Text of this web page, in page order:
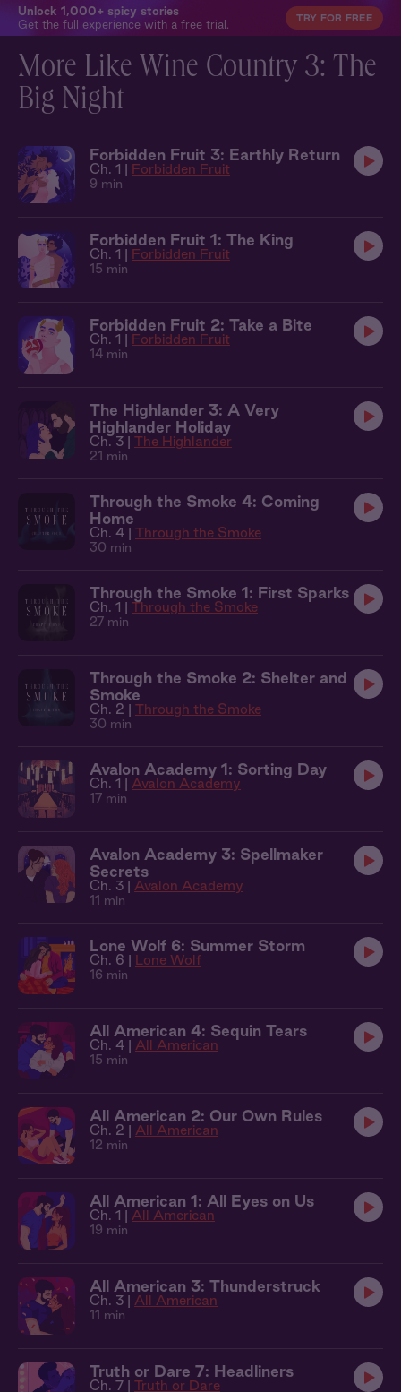
Unlock 1,000+ spicy stories
Get the full experience with a free trial.
TRY FOR FREE
More Like Wine Country 3: The
Big Night
Forbidden Fruit 3: Earthly Return
Ch. 1 | Forbidden Fruit
9 min
Forbidden Fruit 1: The King
Ch. 1 | Forbidden Fruit
15 min
Forbidden Fruit 2: Take a Bite
Ch. 1 | Forbidden Fruit
14 min
The Highlander 3: A Very
Highlander Holiday
Ch. 3 | The Highlander
21 min
Through the Smoke 4: Coming
Home
Ch. 4 | Through the Smoke
30 min
Through the Smoke 1: First Sparks
Ch. 1 | Through the Smoke
27 min
Through the Smoke 2: Shelter and
Smoke
Ch. 2 | Through the Smoke
30 min
Avalon Academy 1: Sorting Day
Ch. 1 | Avalon Academy
17 min
Avalon Academy 3: Spellmaker
Secrets
Ch. 3 | Avalon Academy
11 min
Lone Wolf 6: Summer Storm
Ch. 6 | Lone Wolf
16 min
All American 4: Sequin Tears
Ch. 4 | All American
15 min
All American 2: Our Own Rules
Ch. 2 | All American
12 min
All American 1: All Eyes on Us
Ch. 1 | All American
19 min
All American 3: Thunderstruck
Ch. 3 | All American
11 min
Truth or Dare 7: Headliners
Ch. 7 | Truth or Dare